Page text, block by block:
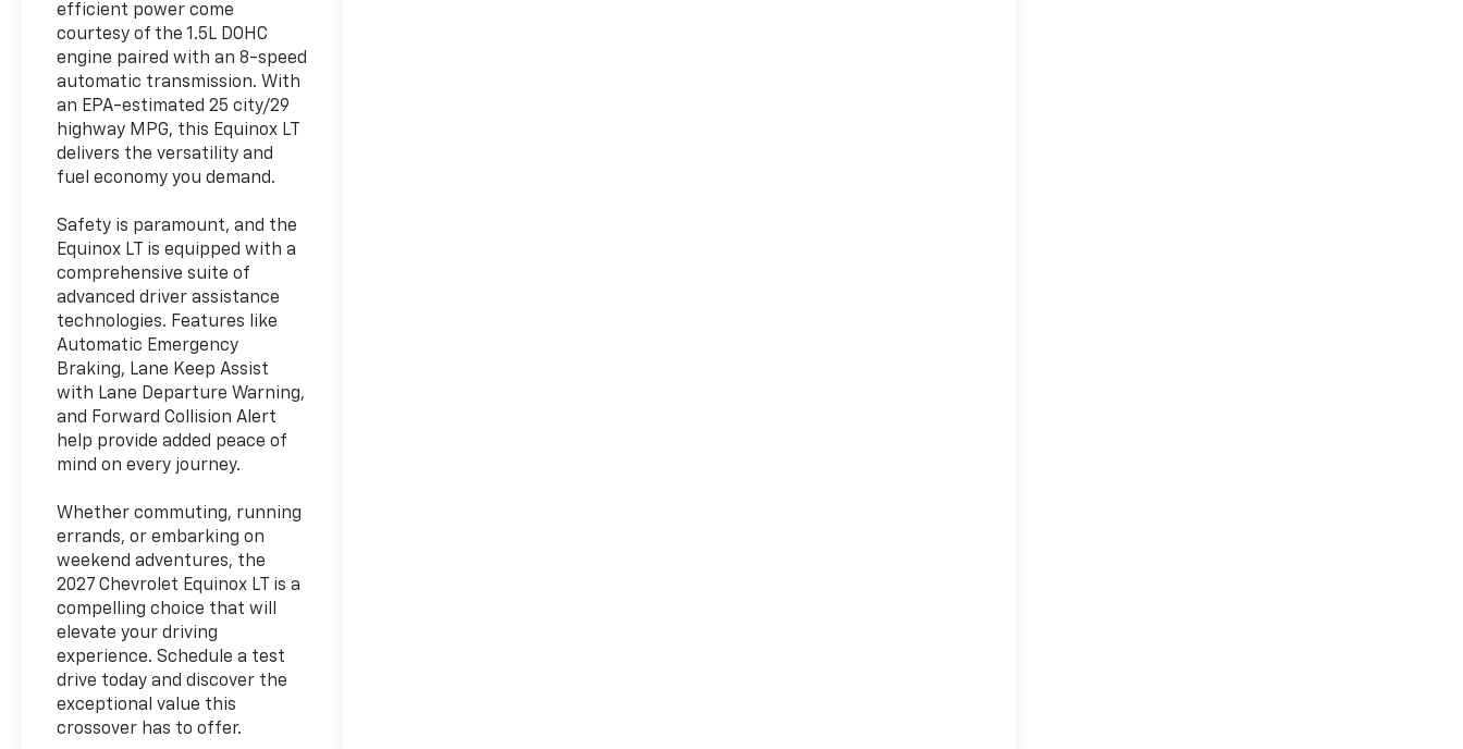
efficient power come
courtesy of the 1.5L DOHC
engine paired with an 8-speed
automatic transmission. With
an EPA-estimated 25 city/29
highway MPG, this Equinox LT
delivers the versatility and
fuel economy you demand.
Safety is paramount, and the
Equinox LT is equipped with a
comprehensive suite of
advanced driver assistance
technologies. Features like
Automatic Emergency
Braking, Lane Keep Assist
with Lane Departure Warning,
and Forward Collision Alert
help provide added peace of
mind on every journey.
Whether commuting, running
errands, or embarking on
weekend adventures, the
2027 Chevrolet Equinox LT is a
compelling choice that will
elevate your driving
experience. Schedule a test
drive today and discover the
exceptional value this
crossover has to offer.